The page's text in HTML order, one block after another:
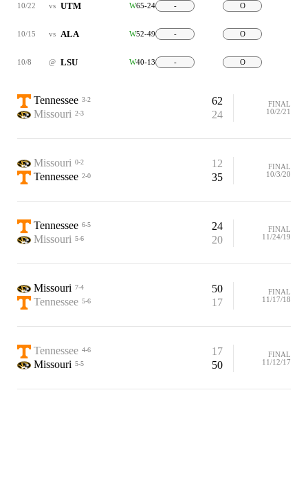
10/22 vs UTM W65-24 - O
10/15 vs ALA W52-49 - O
10/8 @ LSU W40-13 - O
Tennessee 3-2
62
Missouri 2-3 24
FINAL
10/2/21
Missouri 0-2
12
Tennessee 2-0 35
FINAL
10/3/20
Tennessee 6-5
24
Missouri 5-6 20
FINAL
11/24/19
Missouri 7-4
50
Tennessee 5-6 17
FINAL
11/17/18
Tennessee 4-6
17
Missouri 5-5 50
FINAL
11/12/17